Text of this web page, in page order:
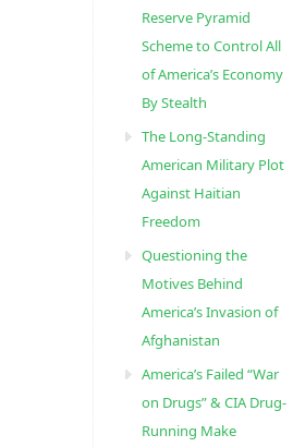
Reserve Pyramid
Scheme to Control All
of America’s Economy
By Stealth
The Long-Standing
American Military Plot
Against Haitian
Freedom
Questioning the
Motives Behind
America’s Invasion of
Afghanistan
America’s Failed “War
on Drugs” & CIA Drug-
Running Make